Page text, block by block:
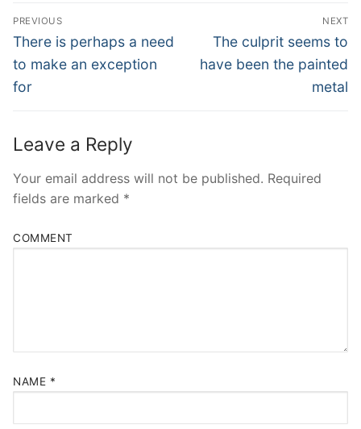
Post
Navigation
PREVIOUS
Previous
post:
There is perhaps a need
to make an exception
for
NEXT
Next
post:
The culprit seems to
have been the painted
metal
Leave a Reply
Your email address will not be published. Required
fields are marked *
COMMENT
NAME *